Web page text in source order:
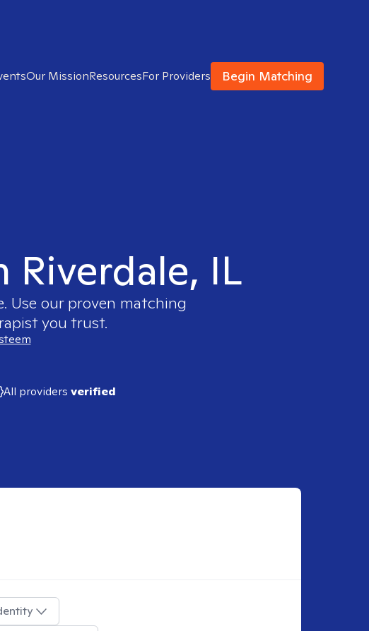
Our MissionResourcesFor Providers Begin Matching
IL
Use our proven matching
you trust.
All providers verified